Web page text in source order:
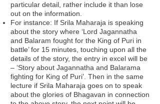
particular detail, rather include it than lose
out on the information.
For instance: If Srila Maharaja is speaking
about the story where ‘Lord Jagannatha
and Balaram fought for the King of Puri in
battle’ for 15 minutes, touching upon all the
details of the story, the entry in excel will be
– ‘Story about Jagannatha and Balarama
fighting for King of Puri’. Then in the same
lecture if Srila Maharaja goes on to speak
about the glories of Bhagavan in connection